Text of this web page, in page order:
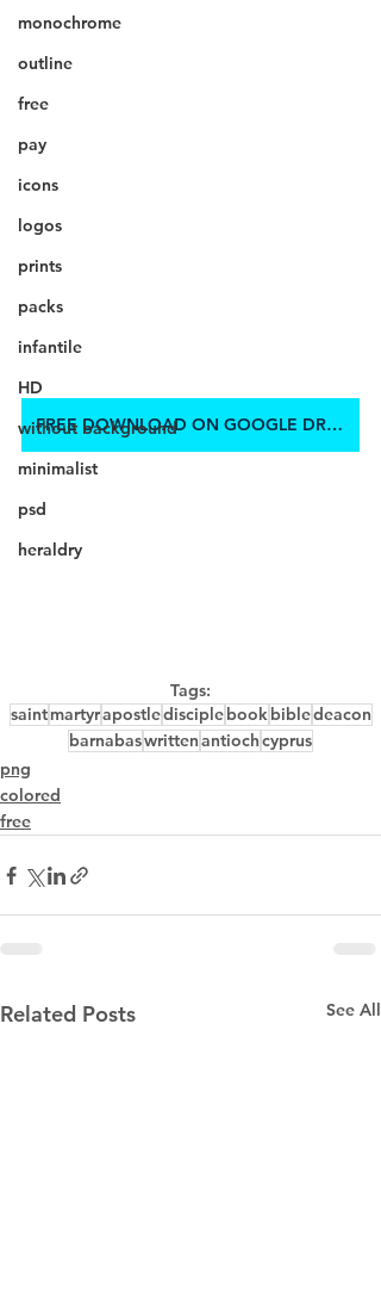
monochrome
outline
free
pay
icons
logos
prints
packs
infantile
HD
without background
minimalist
psd
heraldry
FREE DOWNLOAD ON GOOGLE DRIVE
Tags:
saintmartyrapostledisciplebookbibledeacon
barnabaswrittenantiochcyprus
png
colored
free
Related Posts See All